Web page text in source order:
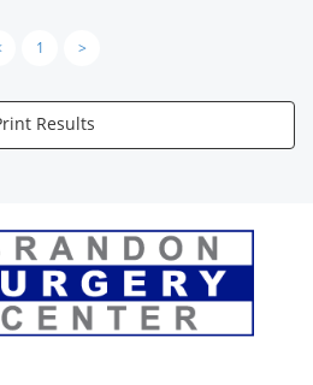
1 >
Results